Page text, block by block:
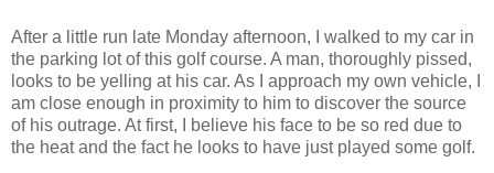
After a little run late Monday afternoon, I walked to my car in
the parking lot of this golf course. A man, thoroughly pissed,
looks to be yelling at his car. As I approach my own vehicle, I
am close enough in proximity to him to discover the source
of his outrage. At first, I believe his face to be so red due to
the heat and the fact he looks to have just played some golf.